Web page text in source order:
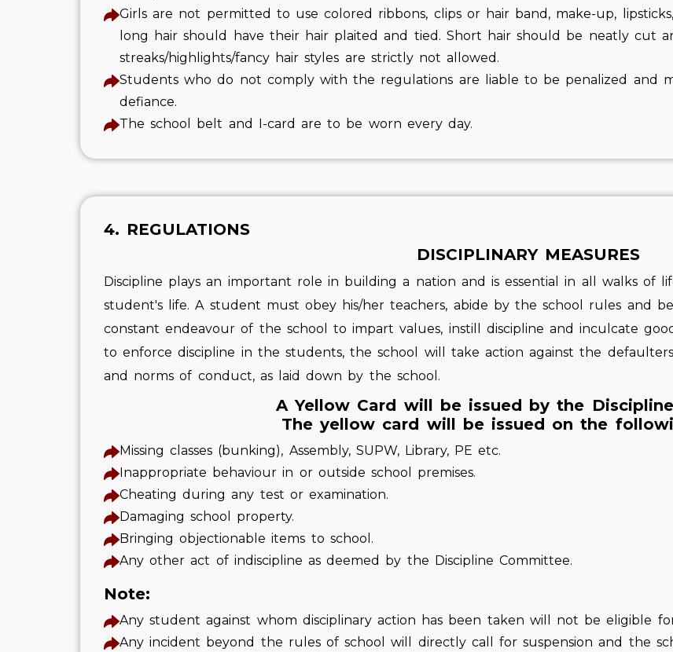
Girls are not permitted to use colored ribbons, clips or hair band, make-up,
long hair should have their hair plaited and tied. Short hair should be neatly cut
streaks/highlights/fancy hair styles are strictly not allowed.
Students who do not comply with the regulations are liable to be penalized and
defiance.
The school belt and I-card are to be worn every day.
4. REGULATIONS
DISCIPLINARY MEASURES
Discipline plays an important role in building a nation and is essential in all walks of
student's life. A student must obey his/her teachers, abide by the school rules and
constant endeavour of the school to impart values, instill discipline and inculcate
to enforce discipline in the students, the school will take action against the
and norms of conduct, as laid down by the school.
A Yellow Card will be issued by the
The yellow card will be issued on the
Missing classes (bunking), Assembly, SUPW, Library, PE etc.
Inappropriate behaviour in or outside school premises.
Cheating during any test or examination.
Damaging school property.
Bringing objectionable items to school.
Any other act of indiscipline as deemed by the Discipline Committee.
Note:
Any student against whom disciplinary action has been taken will not be eligible
Any incident beyond the rules of school will directly call for suspension and the